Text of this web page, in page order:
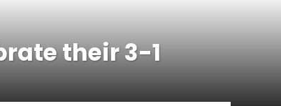
their 3-1